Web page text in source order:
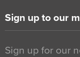
Sign up to our
Sign up for our